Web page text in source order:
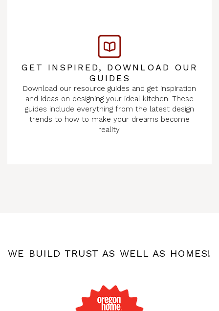
GET INSPIRED, DOWNLOAD OUR
GUIDES
Download our resource guides and get inspiration
and ideas on designing your ideal kitchen. These
guides include everything from the latest design
trends to how to make your dreams become
reality.
WE BUILD TRUST AS WELL AS HOMES!